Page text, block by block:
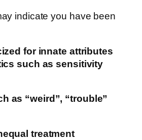
indicate you have been
for innate attributes
such as sensitivity
as “weird”, “trouble”
treatment